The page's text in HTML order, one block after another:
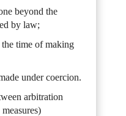
beyond the
by law;
time of making
under coercion.
arbitration